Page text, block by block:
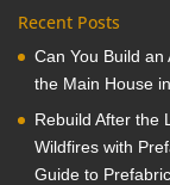
Recent Posts
Can You Build an
the Main House
Rebuild After the
Wildfires with
Guide to